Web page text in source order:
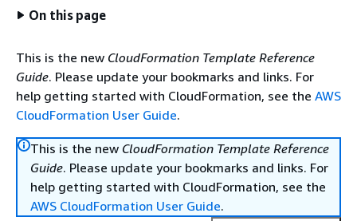
On this page
This is the new CloudFormation Template Reference
Guide. Please update your bookmarks and links. For
help getting started with CloudFormation, see the AWS
CloudFormation User Guide.
This is the new CloudFormation Template Reference
Guide. Please update your bookmarks and links. For
help getting started with CloudFormation, see the
AWS CloudFormation User Guide.